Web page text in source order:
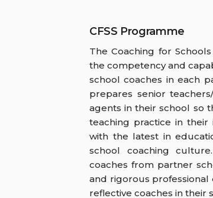
CFSS Programme
The Coaching for
the competency and
school coaches in each
prepares senior
agents in their school so
teaching practice in
with the latest in
school coaching
coaches from partner
and rigorous
reflective coaches in their